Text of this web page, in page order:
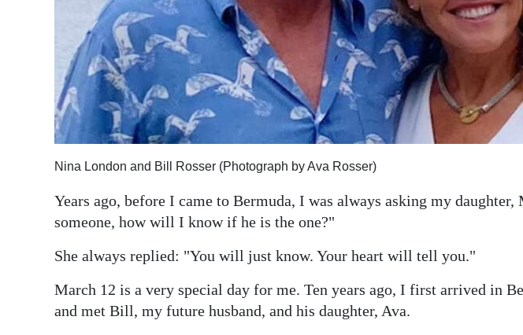
Classifieds
Obituaries
Weather
Digital
RGMags
Drive
Change
Nina London and Bill Rosser (Photograph by Ava Rosser)
Years ago, before I came to Bermuda, I was always asking my
someone, how will I know if he is the one?"
She always replied: "You will just know. Your heart will tell you."
March 12 is a very special day for me. Ten years ago, I first arrived in
and met Bill, my future husband, and his daughter, Ava.